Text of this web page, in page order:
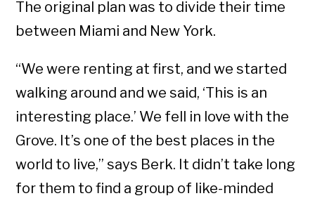
The original plan was to divide their time
between Miami and New York.
“We were renting at first, and we started
walking around and we said, ‘This is an
interesting place.’ We fell in love with the
Grove. It’s one of the best places in the
world to live,” says Berk. It didn’t take long
for them to find a group of like-minded